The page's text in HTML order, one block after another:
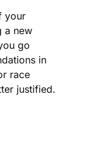
your
a new
go
in
race
justified.